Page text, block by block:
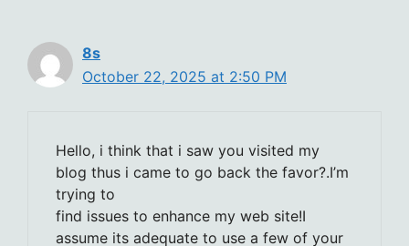
8s
October 22, 2025 at 2:50 PM
Hello, i think that i saw you visited my
blog thus i came to go back the favor?.I’m
trying to
find issues to enhance my web site!I
assume its adequate to use a few of your